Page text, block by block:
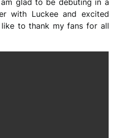
glad to be debuting in a
with Luckee and excited
to thank my fans for all